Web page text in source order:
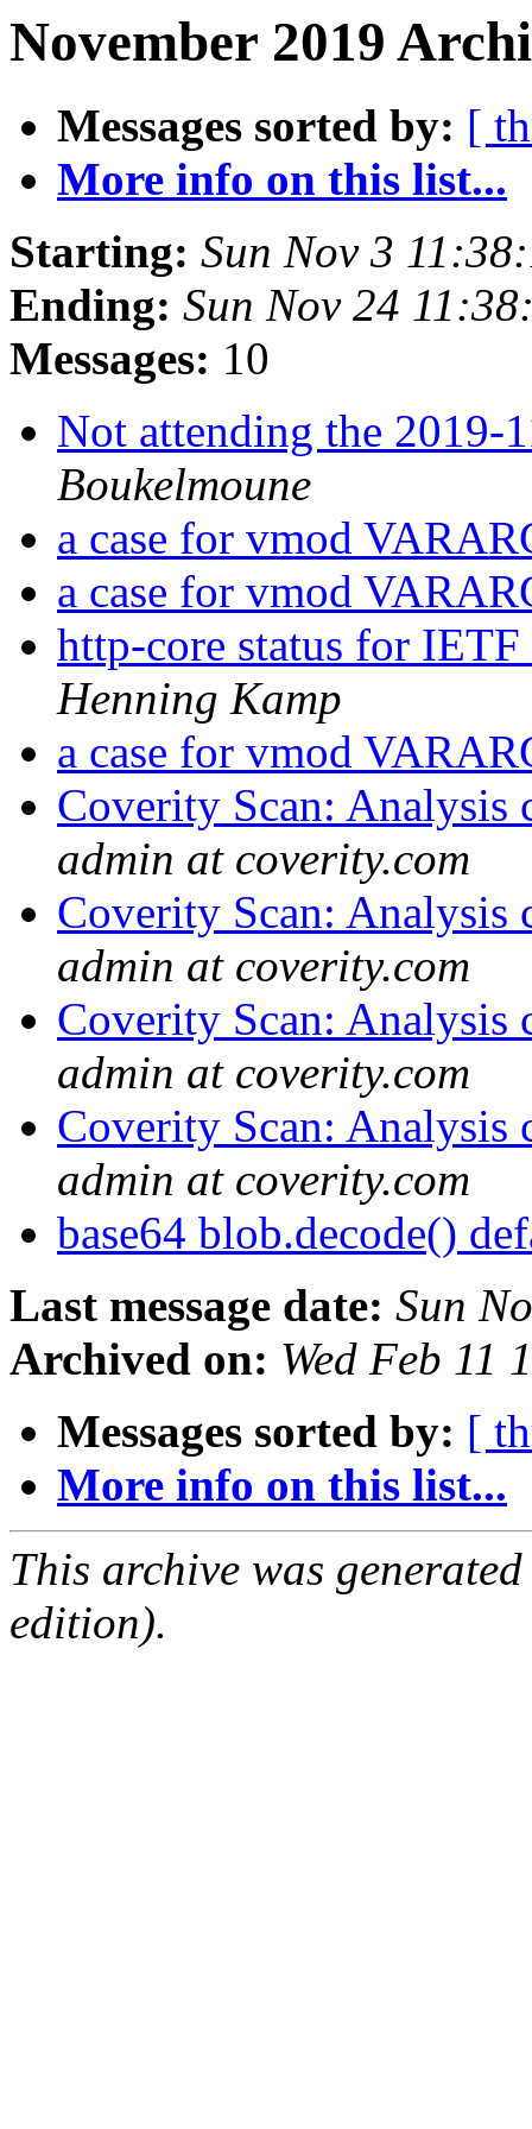
November 2019
Messages sorted by: [
More info on this list...
Starting: Sun Nov 3
Ending: Sun Nov 24
Messages: 10
Not attending the 2019-
Boukelmoune
a case for vmod
a case for vmod
http-core status for
Henning Kamp
a case for vmod
Coverity Scan:
admin at coverity.com
Coverity Scan:
admin at coverity.com
Coverity Scan:
admin at coverity.com
Coverity Scan:
admin at coverity.com
base64 blob.decode()
Last message date: Sun
Archived on: Wed Feb 11
Messages sorted by: [
More info on this list...
This archive was
edition).